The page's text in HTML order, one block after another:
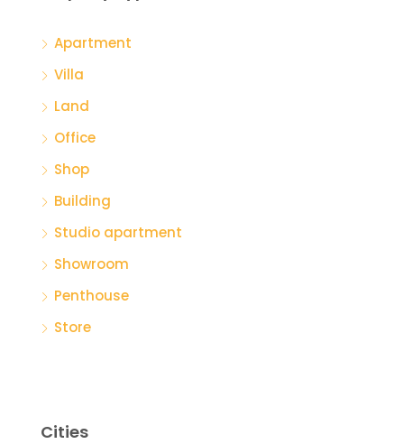
Apartment
Villa
Land
Office
Shop
Building
Studio apartment
Showroom
Penthouse
Store
Cities